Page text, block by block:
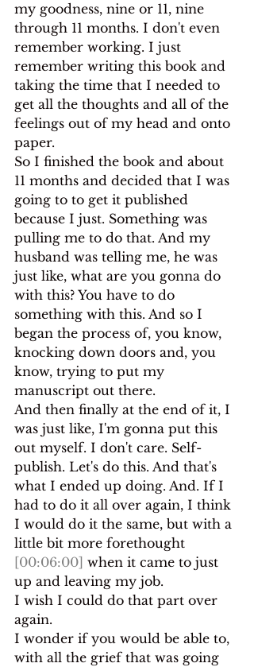
my goodness, nine or 11, nine
through 11 months. I don't even
remember working. I just
remember writing this book and
taking the time that I needed to
get all the thoughts and all of the
feelings out of my head and onto
paper.
So I finished the book and about
11 months and decided that I was
going to to get it published
because I just. Something was
pulling me to do that. And my
husband was telling me, he was
just like, what are you gonna do
with this? You have to do
something with this. And so I
began the process of, you know,
knocking down doors and, you
know, trying to put my
manuscript out there.
And then finally at the end of it, I
was just like, I'm gonna put this
out myself. I don't care. Self-
publish. Let's do this. And that's
what I ended up doing. And. If I
had to do it all over again, I think
I would do it the same, but with a
little bit more forethought
[00:06:00] when it came to just
up and leaving my job.
I wish I could do that part over
again.
I wonder if you would be able to,
with all the grief that was going